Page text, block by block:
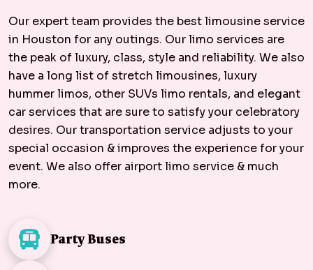
Our expert team provides the best limousine service
in Houston for any outings. Our limo services are
the peak of luxury, class, style and reliability. We also
have a long list of stretch limousines, luxury
hummer limos, other SUVs limo rentals, and elegant
car services that are sure to satisfy your celebratory
desires. Our transportation service adjusts to your
special occasion & improves the experience for your
event. We also offer airport limo service & much
more.
Party Buses